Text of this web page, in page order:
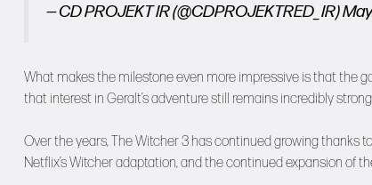
— CD PROJEKT IR (@CDPROJEKTRED_IR)
What makes the milestone even more impressive is that the
that interest in Geralt’s adventure still remains incredibly
Over the years, The Witcher 3 has continued growing thanks
Netflix’s Witcher adaptation, and the continued expansion of